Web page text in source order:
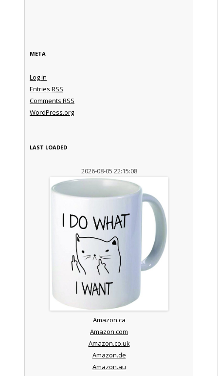
META
Log in
Entries RSS
Comments RSS
WordPress.org
LAST LOADED
2026-08-05 22:15:08
Amazon.ca
Amazon.com
Amazon.co.uk
Amazon.de
Amazon.au